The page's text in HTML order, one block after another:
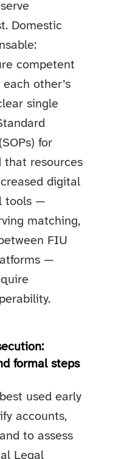
Domestic
competent
other’s
single
for
that resources
digital
tools —
matching,
FIU
—
formal steps
used early
accounts,
to assess
Legal